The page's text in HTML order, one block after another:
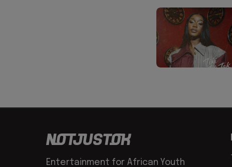
Entertainment for African Youth